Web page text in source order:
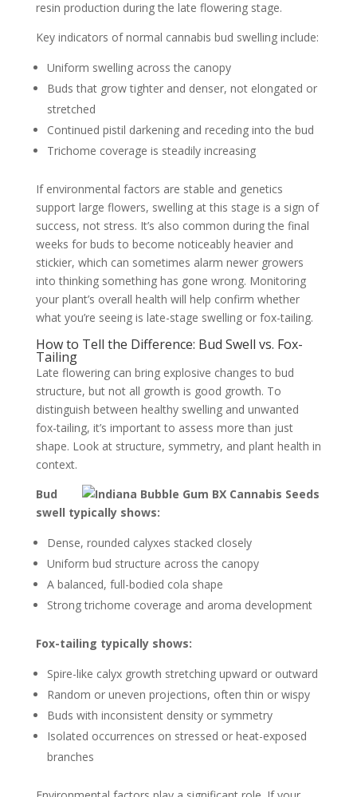
resin production during the late flowering stage.
Key indicators of normal cannabis bud swelling include:
Uniform swelling across the canopy
Buds that grow tighter and denser, not elongated or
stretched
Continued pistil darkening and receding into the bud
Trichome coverage is steadily increasing
If environmental factors are stable and genetics
support large flowers, swelling at this stage is a sign of
success, not stress. It’s also common during the final
weeks for buds to become noticeably heavier and
stickier, which can sometimes alarm newer growers
into thinking something has gone wrong. Monitoring
your plant’s overall health will help confirm whether
what you’re seeing is late-stage swelling or fox-tailing.
How to Tell the Difference: Bud Swell vs. Fox-
Tailing
Late flowering can bring explosive changes to bud
structure, but not all growth is good growth. To
distinguish between healthy swelling and unwanted
fox-tailing, it’s important to assess more than just
shape. Look at structure, symmetry, and plant health in
context.
Bud
swell typically shows:
Dense, rounded calyxes stacked closely
Uniform bud structure across the canopy
A balanced, full-bodied cola shape
Strong trichome coverage and aroma development
Fox-tailing typically shows:
Spire-like calyx growth stretching upward or outward
Random or uneven projections, often thin or wispy
Buds with inconsistent density or symmetry
Isolated occurrences on stressed or heat-exposed
branches